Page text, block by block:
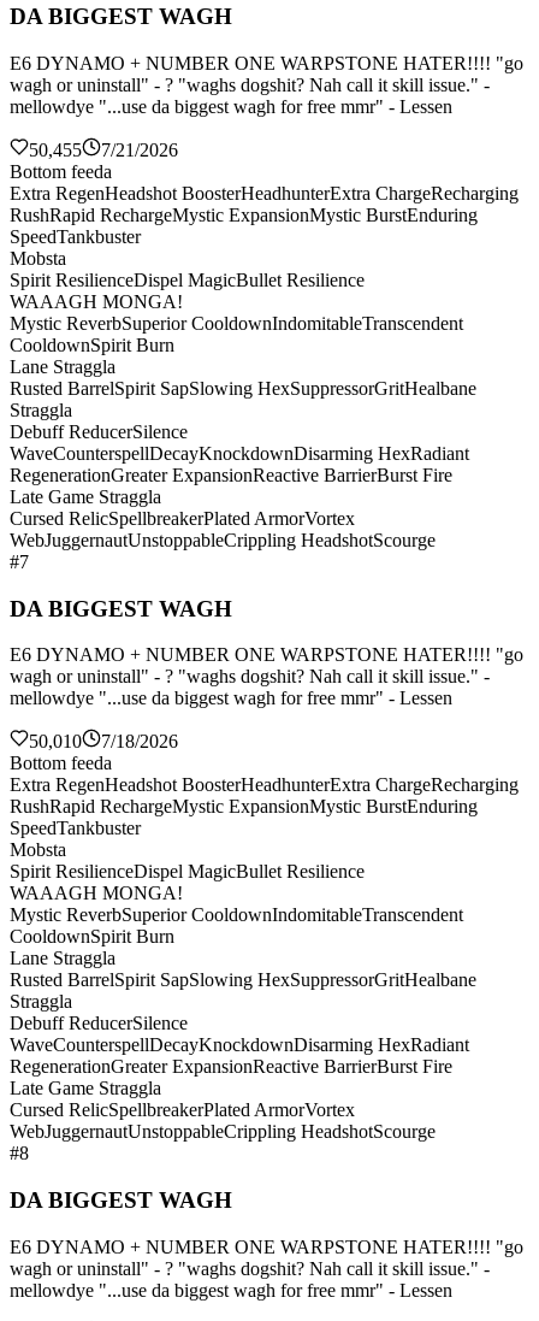
DA BIGGEST WAGH
E6 DYNAMO + NUMBER ONE WARPSTONE HATER!!!! "go
wagh or uninstall" - ? "waghs dogshit? Nah call it skill issue." -
mellowdye "...use da biggest wagh for free mmr" - Lessen
50,455
7/21/2026
Bottom feeda
Extra RegenHeadshot BoosterHeadhunterExtra ChargeRecharging
RushRapid RechargeMystic ExpansionMystic BurstEnduring
SpeedTankbuster
Mobsta
Spirit ResilienceDispel MagicBullet Resilience
WAAAGH MONGA!
Mystic ReverbSuperior CooldownIndomitableTranscendent
CooldownSpirit Burn
Lane Straggla
Rusted BarrelSpirit SapSlowing HexSuppressorGritHealbane
Straggla
Debuff ReducerSilence
WaveCounterspellDecayKnockdownDisarming HexRadiant
RegenerationGreater ExpansionReactive BarrierBurst Fire
Late Game Straggla
Cursed RelicSpellbreakerPlated ArmorVortex
WebJuggernautUnstoppableCrippling HeadshotScourge
#7
DA BIGGEST WAGH
E6 DYNAMO + NUMBER ONE WARPSTONE HATER!!!! "go
wagh or uninstall" - ? "waghs dogshit? Nah call it skill issue." -
mellowdye "...use da biggest wagh for free mmr" - Lessen
50,010
7/18/2026
Bottom feeda
Extra RegenHeadshot BoosterHeadhunterExtra ChargeRecharging
RushRapid RechargeMystic ExpansionMystic BurstEnduring
SpeedTankbuster
Mobsta
Spirit ResilienceDispel MagicBullet Resilience
WAAAGH MONGA!
Mystic ReverbSuperior CooldownIndomitableTranscendent
CooldownSpirit Burn
Lane Straggla
Rusted BarrelSpirit SapSlowing HexSuppressorGritHealbane
Straggla
Debuff ReducerSilence
WaveCounterspellDecayKnockdownDisarming HexRadiant
RegenerationGreater ExpansionReactive BarrierBurst Fire
Late Game Straggla
Cursed RelicSpellbreakerPlated ArmorVortex
WebJuggernautUnstoppableCrippling HeadshotScourge
#8
DA BIGGEST WAGH
E6 DYNAMO + NUMBER ONE WARPSTONE HATER!!!! "go
wagh or uninstall" - ? "waghs dogshit? Nah call it skill issue." -
mellowdye "...use da biggest wagh for free mmr" - Lessen